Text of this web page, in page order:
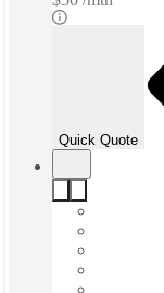
Quick Quote